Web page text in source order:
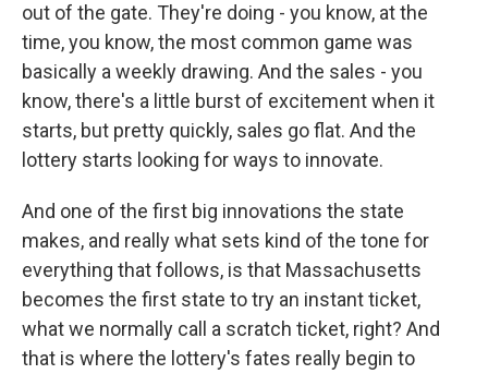
out of the gate. They're doing - you know, at the
time, you know, the most common game was
basically a weekly drawing. And the sales - you
know, there's a little burst of excitement when it
starts, but pretty quickly, sales go flat. And the
lottery starts looking for ways to innovate.
And one of the first big innovations the state
makes, and really what sets kind of the tone for
everything that follows, is that Massachusetts
becomes the first state to try an instant ticket,
what we normally call a scratch ticket, right? And
that is where the lottery's fates really begin to